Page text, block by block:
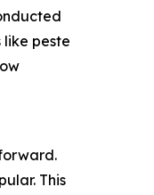
peste
This